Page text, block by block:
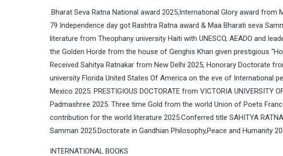
.Bharat Seva Ratna National award 2025,International Glory award from
79 Independence day got Rashtra Ratna award & Maa Bharati seva
literature from Theophany university Haiti with UNESCO, AEADO and
the Golden Horde from the house of Genghis Khan given prestigious
Received Sahitya Ratnakar from New Delhi 2025, Honorary Doctorate
university Florida United States Of America on the eve of International
Mexico 2025. PRESTIGIOUS DOCTORATE from VICTORIA UNIVERSITY
Padmashree 2025. Three time Gold from the world Union of Poets
contribution for the world literature 2025.Conferred title SAHITYA
Samman 2025.Doctorate in Gandhian Philosophy,Peace and Humanity
INTERNATIONAL BOOKS